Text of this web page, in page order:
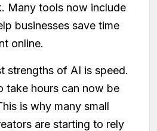
Many tools now include
businesses save time
online.
strengths of AI is speed.
take hours can now be
is why many small
are starting to rely